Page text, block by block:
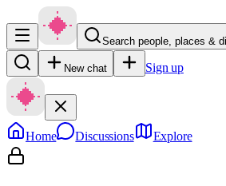
Search people, places &
New chat Sign up
Home Discussions Explore